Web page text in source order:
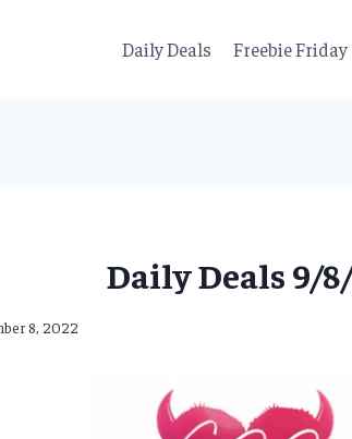
Daily Deals Freebie Friday
Daily Deals 9/
8, 2022